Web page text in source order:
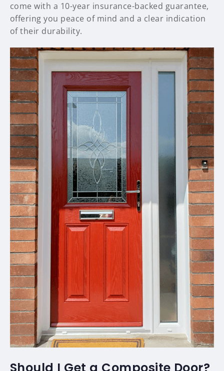
come with a 10-year insurance-backed guarantee,
offering you peace of mind and a clear indication
of their durability.